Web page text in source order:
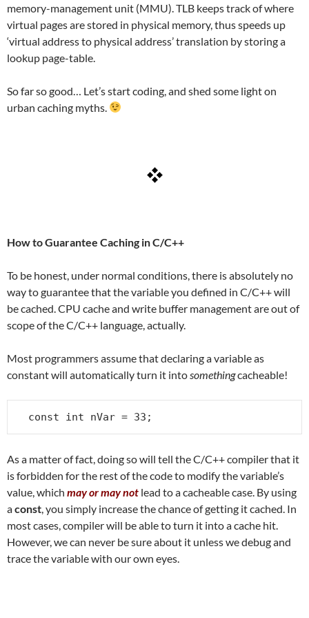
memory-management unit (MMU). TLB keeps track of where
virtual pages are stored in physical memory, thus speeds up
‘virtual address to physical address’ translation by storing a
lookup page-table.
So far so good… Let’s start coding, and shed some light on
urban caching myths.
How to Guarantee Caching in C/C++
To be honest, under normal conditions, there is absolutely no
way to guarantee that the variable you defined in C/C++ will
be cached. CPU cache and write buffer management are out of
scope of the C/C++ language, actually.
Most programmers assume that declaring a variable as
constant will automatically turn it into somethingcacheable!
const int nVar = 33;
As a matter of fact, doing so will tell the C/C++ compiler that it
is forbidden for the rest of the code to modify the variable’s
value, which may or may not lead to a cacheable case. By using
aconst , you simply increase the chance of getting it cached. In
most cases, compiler will be able to turn it into a cache hit.
However, we can never be sure about it unless we debug and
trace the variable with our own eyes.